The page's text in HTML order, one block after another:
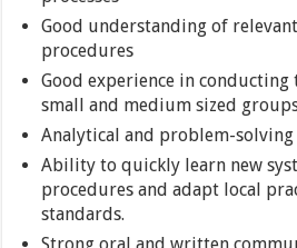
Good understanding of
procedures
Good experience in
small and medium sized
Analytical and problem-solving
Ability to quickly learn new
procedures and adapt local
standards.